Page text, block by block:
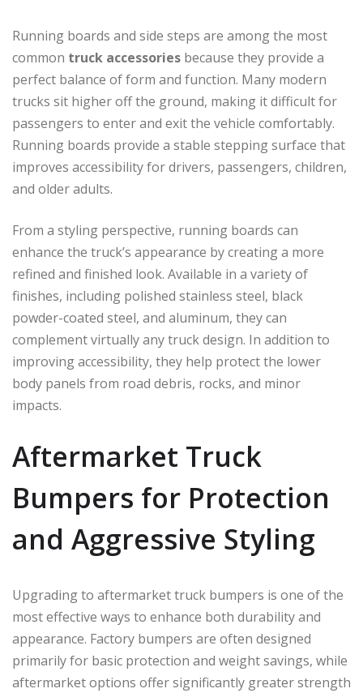
Running boards and side steps are among the most
common truck accessories because they provide a
perfect balance of form and function. Many modern
trucks sit higher off the ground, making it difficult for
passengers to enter and exit the vehicle comfortably.
Running boards provide a stable stepping surface that
improves accessibility for drivers, passengers, children,
and older adults.
From a styling perspective, running boards can
enhance the truck’s appearance by creating a more
refined and finished look. Available in a variety of
finishes, including polished stainless steel, black
powder-coated steel, and aluminum, they can
complement virtually any truck design. In addition to
improving accessibility, they help protect the lower
body panels from road debris, rocks, and minor
impacts.
Aftermarket Truck
Bumpers for Protection
and Aggressive Styling
Upgrading to aftermarket truck bumpers is one of the
most effective ways to enhance both durability and
appearance. Factory bumpers are often designed
primarily for basic protection and weight savings, while
aftermarket options offer significantly greater strength